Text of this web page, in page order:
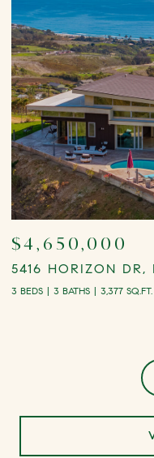
$4,650,000
5416 HORIZON
3 BEDS 3 BATHS 3,377 SQ.FT.